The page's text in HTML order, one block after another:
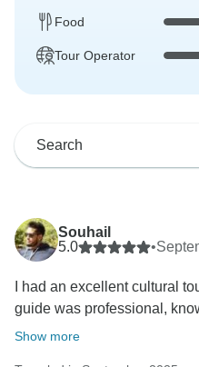
Food
Tour Operator
Souhail
5.0
•
I had an excellent cultural
guide was professional,
Show more